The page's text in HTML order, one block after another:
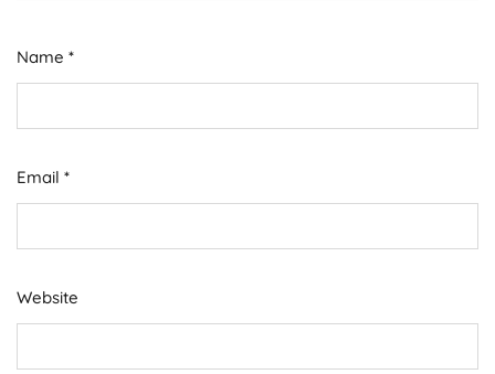
Name *
Email *
Website